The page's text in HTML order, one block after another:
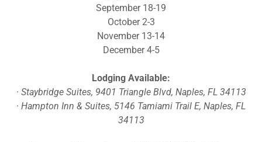
September 18-19
October 2-3
November 13-14
December 4-5
Lodging Available:
· Staybridge Suites, 9401 Triangle Blvd, Naples, FL 34113
· Hampton Inn & Suites, 5146 Tamiami Trail E, Naples, FL
34113